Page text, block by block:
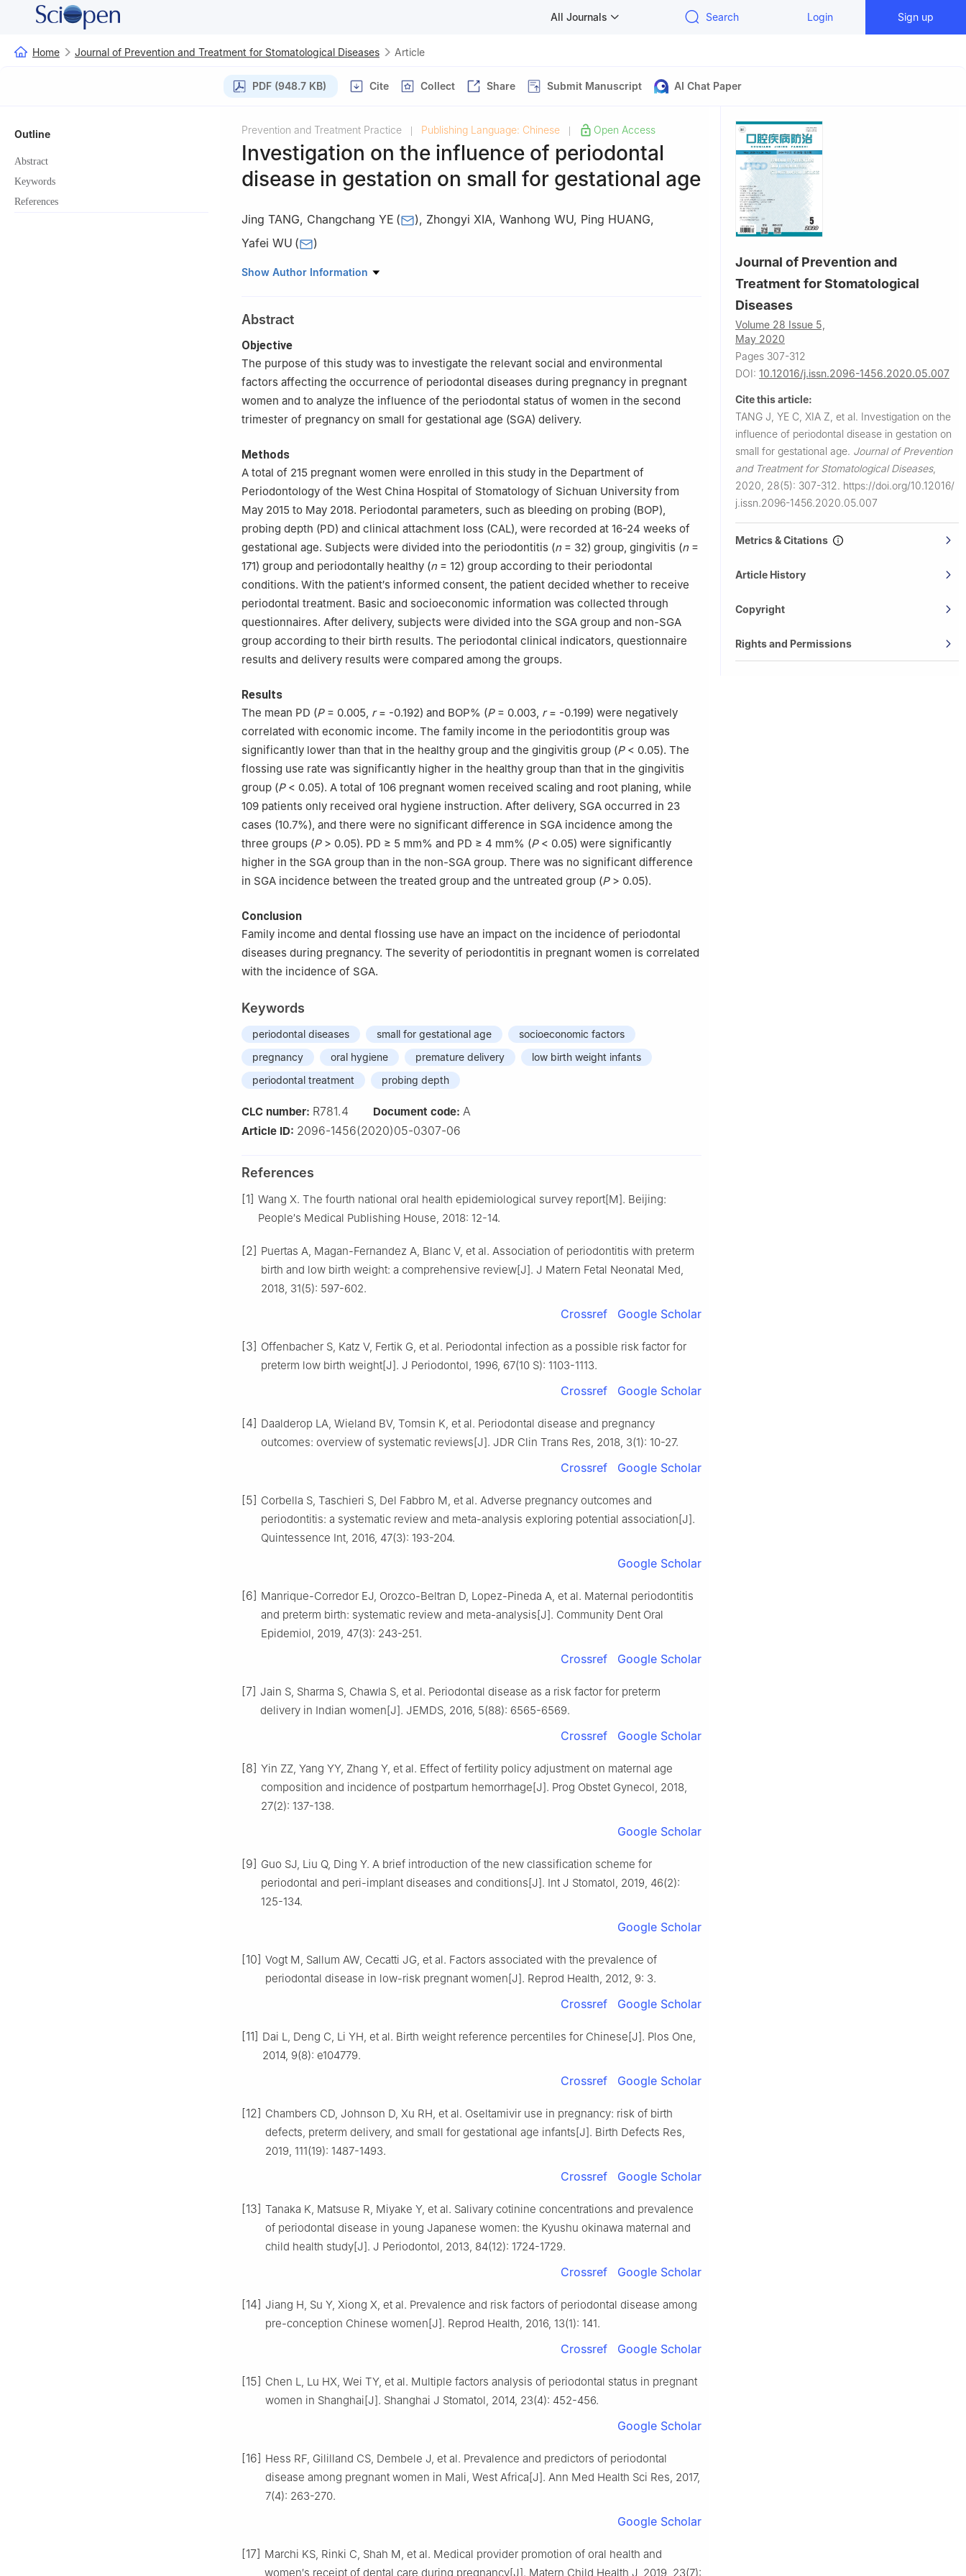
All Journals Search Login Sign up
Home Journal of Prevention and Treatment for Stomatological Diseases Article
PDF (948.7 KB) Cite Collect Share Submit Manuscript AI Chat Paper
Outline
Abstract
Keywords
References
Prevention and Treatment Practice Publishing Language: Chinese Open Access
Investigation on the influence of periodontal
disease in gestation on small for gestational age
Jing TANG, Changchang YE ( ), Zhongyi XIA, Wanhong WU, Ping HUANG,
Yafei WU ( )
State Key Laboratory of Oral Diseases & National Clinical Research Center for Oral Diseases &
Show Author Information
Abstract
Objective
The purpose of this study was to investigate the relevant social and environmental
factors affecting the occurrence of periodontal diseases during pregnancy in pregnant
women and to analyze the influence of the periodontal status of women in the second
trimester of pregnancy on small for gestational age (SGA) delivery.
Methods
A total of 215 pregnant women were enrolled in this study in the Department of
Periodontology of the West China Hospital of Stomatology of Sichuan University from
May 2015 to May 2018. Periodontal parameters, such as bleeding on probing (BOP),
probing depth (PD) and clinical attachment loss (CAL), were recorded at 16-24 weeks of
gestational age. Subjects were divided into the periodontitis (n = 32) group, gingivitis (n =
171) group and periodontally healthy (n = 12) group according to their periodontal
conditions. With the patient′s informed consent, the patient decided whether to receive
periodontal treatment. Basic and socioeconomic information was collected through
questionnaires. After delivery, subjects were divided into the SGA group and non-SGA
group according to their birth results. The periodontal clinical indicators, questionnaire
results and delivery results were compared among the groups.
Results
The mean PD (P= 0.005, r= -0.192) and BOP% (P= 0.003, r= -0.199) were negatively
correlated with economic income. The family income in the periodontitis group was
significantly lower than that in the healthy group and the gingivitis group (P< 0.05). The
flossing use rate was significantly higher in the healthy group than that in the gingivitis
group (P< 0.05). A total of 106 pregnant women received scaling and root planing, while
109 patients only received oral hygiene instruction. After delivery, SGA occurred in 23
cases (10.7%), and there were no significant difference in SGA incidence among the
three groups (P> 0.05). PD ≥ 5 mm% and PD ≥ 4 mm% (P< 0.05) were significantly
higher in the SGA group than in the non-SGA group. There was no significant difference
in SGA incidence between the treated group and the untreated group (P> 0.05).
Conclusion
Family income and dental flossing use have an impact on the incidence of periodontal
diseases during pregnancy. The severity of periodontitis in pregnant women is correlated
with the incidence of SGA.
Keywords
periodontal diseases small for gestational age
socioeconomic factors
pregnancy
oral hygiene premature delivery
low birth weight infants
periodontal treatment
probing depth
CLC number: R781.4 Document code: A
Article ID: 2096-1456(2020)05-0307-06
References
[1] Wang X. The fourth national oral health epidemiological survey report[M]. Beijing:
People′s Medical Publishing House, 2018: 12-14.
[2] Puertas A, Magan-Fernandez A, Blanc V, et al. Association of periodontitis with preterm
birth and low birth weight: a comprehensive review[J]. J Matern Fetal Neonatal Med,
2018, 31(5): 597-602.
Crossref Google Scholar
[3] Offenbacher S, Katz V, Fertik G, et al. Periodontal infection as a possible risk factor for
preterm low birth weight[J]. J Periodontol, 1996, 67(10 S): 1103-1113.
Crossref Google Scholar
[4] Daalderop LA, Wieland BV, Tomsin K, et al. Periodontal disease and pregnancy
outcomes: overview of systematic reviews[J]. JDR Clin Trans Res, 2018, 3(1): 10-27.
Crossref Google Scholar
[5] Corbella S, Taschieri S, Del Fabbro M, et al. Adverse pregnancy outcomes and
periodontitis: a systematic review and meta-analysis exploring potential association[J].
Quintessence Int, 2016, 47(3): 193-204.
Google Scholar
[6] Manrique-Corredor EJ, Orozco-Beltran D, Lopez-Pineda A, et al. Maternal periodontitis
and preterm birth: systematic review and meta-analysis[J]. Community Dent Oral
Epidemiol, 2019, 47(3): 243-251.
Crossref Google Scholar
[7] Jain S, Sharma S, Chawla S, et al. Periodontal disease as a risk factor for preterm
delivery in Indian women[J]. JEMDS, 2016, 5(88): 6565-6569.
Crossref Google Scholar
[8] Yin ZZ, Yang YY, Zhang Y, et al. Effect of fertility policy adjustment on maternal age
composition and incidence of postpartum hemorrhage[J]. Prog Obstet Gynecol, 2018,
27(2): 137-138.
Google Scholar
[9] Guo SJ, Liu Q, Ding Y. A brief introduction of the new classification scheme for
periodontal and peri-implant diseases and conditions[J]. Int J Stomatol, 2019, 46(2):
125-134.
Google Scholar
[10] Vogt M, Sallum AW, Cecatti JG, et al. Factors associated with the prevalence of
periodontal disease in low-risk pregnant women[J]. Reprod Health, 2012, 9: 3.
Crossref Google Scholar
[11] Dai L, Deng C, Li YH, et al. Birth weight reference percentiles for Chinese[J]. Plos One,
2014, 9(8): e104779.
Crossref Google Scholar
[12] Chambers CD, Johnson D, Xu RH, et al. Oseltamivir use in pregnancy: risk of birth
defects, preterm delivery, and small for gestational age infants[J]. Birth Defects Res,
2019, 111(19): 1487-1493.
Crossref Google Scholar
[13] Tanaka K, Matsuse R, Miyake Y, et al. Salivary cotinine concentrations and prevalence
of periodontal disease in young Japanese women: the Kyushu okinawa maternal and
child health study[J]. J Periodontol, 2013, 84(12): 1724-1729.
Crossref Google Scholar
[14] Jiang H, Su Y, Xiong X, et al. Prevalence and risk factors of periodontal disease among
pre-conception Chinese women[J]. Reprod Health, 2016, 13(1): 141.
Crossref Google Scholar
[15] Chen L, Lu HX, Wei TY, et al. Multiple factors analysis of periodontal status in pregnant
women in Shanghai[J]. Shanghai J Stomatol, 2014, 23(4): 452-456.
Google Scholar
[16] Hess RF, Gililland CS, Dembele J, et al. Prevalence and predictors of periodontal
disease among pregnant women in Mali, West Africa[J]. Ann Med Health Sci Res, 2017,
7(4): 263-270.
Google Scholar
[17] Marchi KS, Rinki C, Shah M, et al. Medical provider promotion of oral health and
women′s receipt of dental care during pregnancy[J]. Matern Child Health J, 2019, 23(7):
Journal of Prevention and
Treatment for Stomatological
Diseases
Volume 28 Issue 5,
May 2020
Pages 307-312
DOI: 10.12016/j.issn.2096-1456.2020.05.007
Cite this article:
TANG J, YE C, XIA Z, et al. Investigation on the
influence of periodontal disease in gestation on
small for gestational age. Journal of Prevention
and Treatment for Stomatological Diseases,
2020, 28(5): 307-312. https://doi.org/10.12016/
j.issn.2096-1456.2020.05.007
Metrics & Citations
Article History
Copyright
Rights and Permissions